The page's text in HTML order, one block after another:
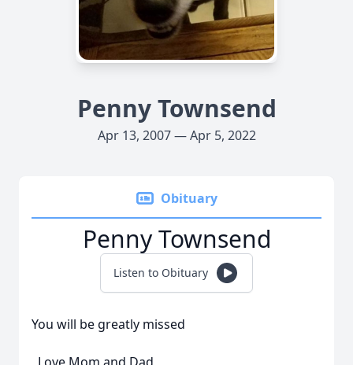
Penny Townsend
Apr 13, 2007 — Apr 5, 2022
Obituary
Penny Townsend
Listen to Obituary
You will be greatly missed